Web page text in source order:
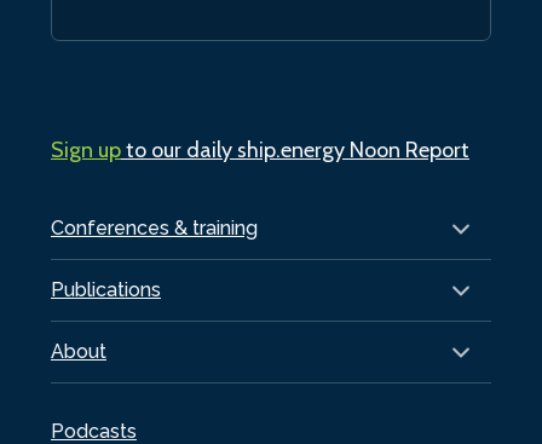
Conferences & training
Publications
About
Podcasts
Sign upto our daily ship.energy Noon Report